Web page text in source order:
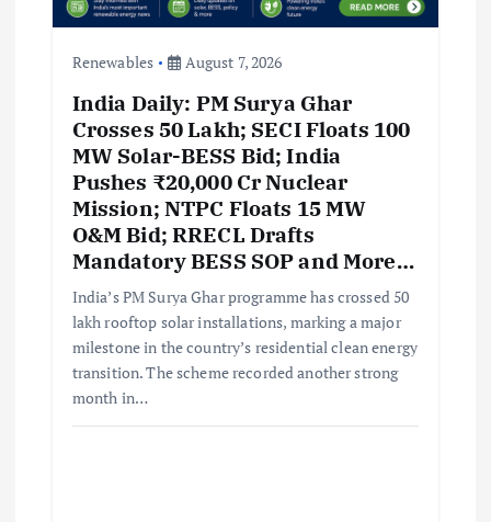
Renewables August 7, 2026
India Daily: PM Surya Ghar
Crosses 50 Lakh; SECI Floats 100
MW Solar-BESS Bid; India
Pushes ₹20,000 Cr Nuclear
Mission; NTPC Floats 15 MW
O&M Bid; RRECL Drafts
Mandatory BESS SOP and More…
India’s PM Surya Ghar programme has crossed 50
lakh rooftop solar installations, marking a major
milestone in the country’s residential clean energy
transition. The scheme recorded another strong
month in…